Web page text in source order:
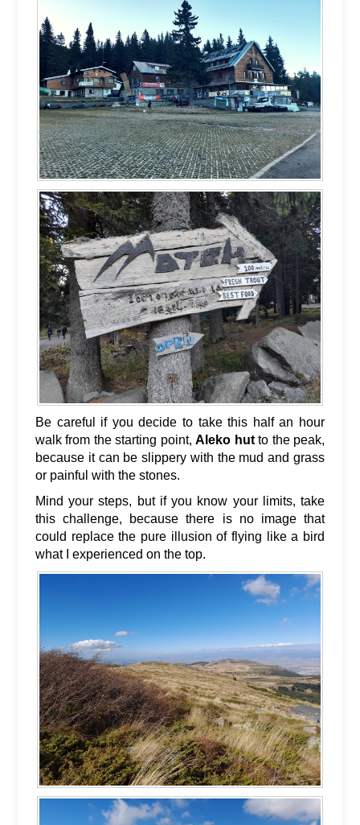
Be careful if you decide to take this half an hour
walk from the starting point,Aleko hutto the peak,
because it can be slippery with the mud and grass
or painful with the stones.
Mind your steps, but if you know your limits, take
this challenge, because there is no image that
could replace the pure illusion of flying like a bird
what I experienced on the top.